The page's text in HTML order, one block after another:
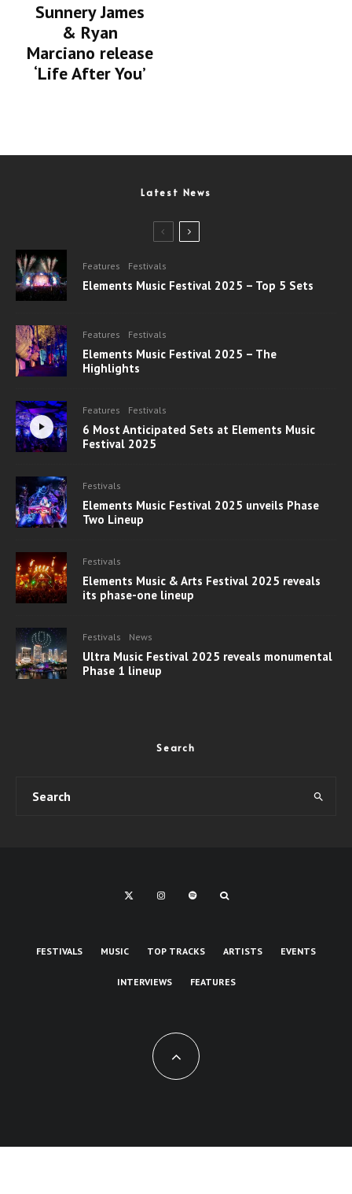
Sunnery James
& Ryan
Marciano release
‘Life After You’
Latest News
Features Festivals
Elements Music Festival 2025 – Top 5 Sets
Features Festivals
Elements Music Festival 2025 – The
Highlights
Features Festivals
6 Most Anticipated Sets at Elements Music
Festival 2025
Festivals
Elements Music Festival 2025 unveils Phase
Two Lineup
Festivals
Elements Music & Arts Festival 2025 reveals
its phase-one lineup
Festivals News
Ultra Music Festival 2025 reveals monumental
Phase 1 lineup
Search
FESTIVALS MUSIC TOP TRACKS ARTISTS EVENTS
INTERVIEWS FEATURES